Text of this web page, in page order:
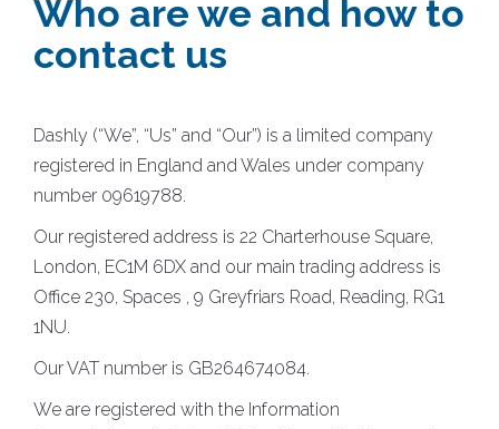
Who are we and how to
contact us
Dashly (“We”, “Us” and “Our”) is a limited company
registered in England and Wales under company
number 09619788.
Our registered address is 22 Charterhouse Square,
London, EC1M 6DX and our main trading address is
Office 230, Spaces , 9 Greyfriars Road, Reading, RG1
1NU.
Our VAT number is GB264674084.
We are registered with the Information